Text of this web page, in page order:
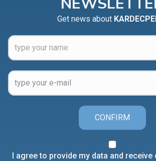
Get news about
CONFIRM
I agree to provide my data and